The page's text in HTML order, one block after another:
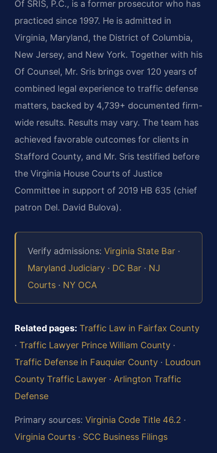
Of SRIS, P.C., is a former prosecutor who has
practiced since 1997. He is admitted in
Virginia, Maryland, the District of Columbia,
New Jersey, and New York. Together with his
Of Counsel, Mr. Sris brings over 120 years of
combined legal experience to traffic defense
matters, backed by 4,739+ documented firm-
wide results. Results may vary. The team has
achieved favorable outcomes for clients in
Stafford County, and Mr. Sris testified before
the Virginia House Courts of Justice
Committee in support of 2019 HB 635 (chief
patron Del. David Bulova).
Verify admissions: Virginia State Bar ·
Maryland Judiciary · DC Bar · NJ
Courts · NY OCA
Related pages: Traffic Law in Fairfax County
· Traffic Lawyer Prince William County ·
Traffic Defense in Fauquier County · Loudoun
County Traffic Lawyer · Arlington Traffic
Defense
Primary sources: Virginia Code Title 46.2 ·
Virginia Courts · SCC Business Filings